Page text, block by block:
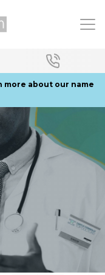
more about our name